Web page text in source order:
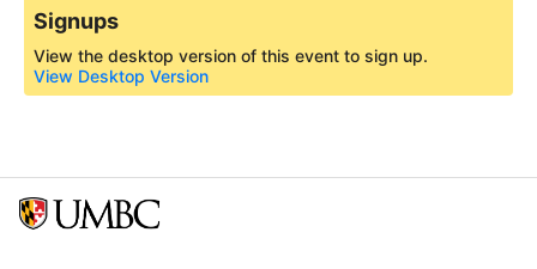
Signups
View the desktop version of this event to sign up.
View Desktop Version